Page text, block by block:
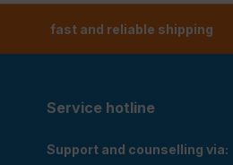
fast and reliable shipping
Service hotline
Support and counselling via: